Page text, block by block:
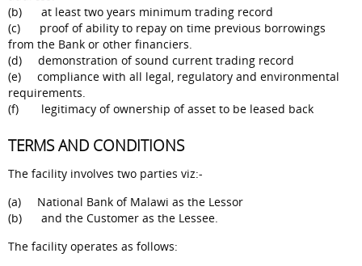
(b) at least two years minimum trading record
(c) proof of ability to repay on time previous borrowings
from the Bank or other financiers.
(d) demonstration of sound current trading record
(e) compliance with all legal, regulatory and environmental
requirements.
(f) legitimacy of ownership of asset to be leased back
TERMS AND CONDITIONS
The facility involves two parties viz:-
(a) National Bank of Malawi as the Lessor
(b) and the Customer as the Lessee.
The facility operates as follows: